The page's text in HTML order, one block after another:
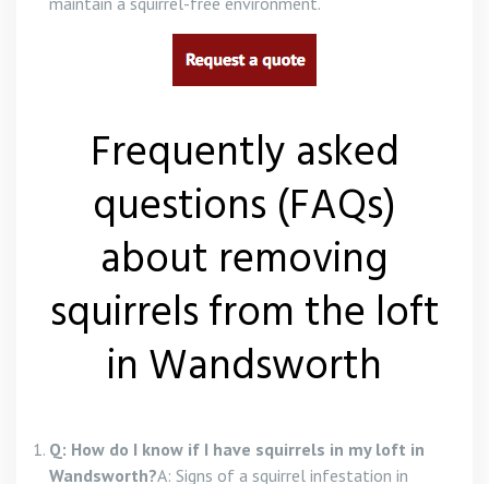
Frequently asked
questions (FAQs)
about removing
squirrels from the loft
in Wandsworth
Q: How do I know if I have squirrels in my loft in
Wandsworth?A: Signs of a squirrel infestation in